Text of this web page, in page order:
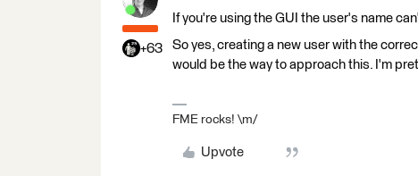
+63
If you're using the GUI the user's name
So yes, creating a new user with the
would be the way to approach this. I'm
FME rocks! \m/
Upvote